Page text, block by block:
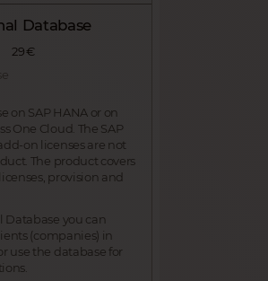
Database
29 €
on SAP HANA or on
One Cloud. The SAP
on licenses are not
The product covers
provision and
you can
(companies) in
use the database for